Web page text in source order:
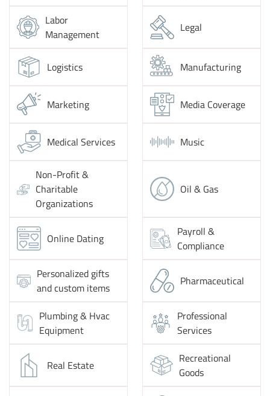
Labor
Management
Legal
Logistics Manufacturing
Marketing Media Coverage
Medical Services Music
Non-Profit &
Charitable
Organizations
Oil & Gas
Online Dating
Payroll &
Compliance
Personalized gifts
and custom items
Pharmaceutical
Plumbing & Hvac
Equipment
Professional
Services
Real Estate
Recreational
Goods